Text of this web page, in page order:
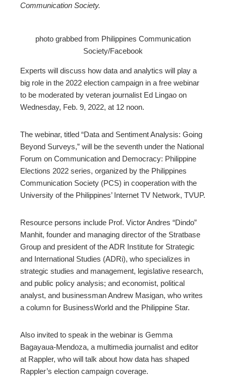
Communication Society.
photo grabbed from Philippines Communication
Society/Facebook
Experts will discuss how data and analytics will play a
big role in the 2022 election campaign in a free webinar
to be moderated by veteran journalist Ed Lingao on
Wednesday, Feb. 9, 2022, at 12 noon.
The webinar, titled “Data and Sentiment Analysis: Going
Beyond Surveys,” will be the seventh under the National
Forum on Communication and Democracy: Philippine
Elections 2022 series, organized by the Philippines
Communication Society (PCS) in cooperation with the
University of the Philippines’ Internet TV Network, TVUP.
Resource persons include Prof. Victor Andres “Dindo”
Manhit, founder and managing director of the Stratbase
Group and president of the ADR Institute for Strategic
and International Studies (ADRi), who specializes in
strategic studies and management, legislative research,
and public policy analysis; and economist, political
analyst, and businessman Andrew Masigan, who writes
a column for BusinessWorld and the Philippine Star.
Also invited to speak in the webinar is Gemma
Bagayaua-Mendoza, a multimedia journalist and editor
at Rappler, who will talk about how data has shaped
Rappler’s election campaign coverage.